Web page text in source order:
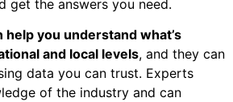
get the answers you need.
you understand what’s
and local levels, and they can
data you can trust. Experts
of the industry and can